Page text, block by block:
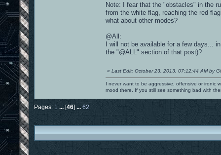
Note: I fear that the "obstacles" in the
from the white flag, reaching the red
what about other modes?
@All:
I will not be available for a few days...
the "@ALL" section of that post)?
« Last Edit: October 23, 2013, 07:12:44 AM by
I never want to be aggressive, offensive or ironic
mood there. If you still see something bad with
Pages: 1 [46] 62